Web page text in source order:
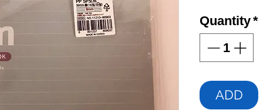
Quantity*
ADD